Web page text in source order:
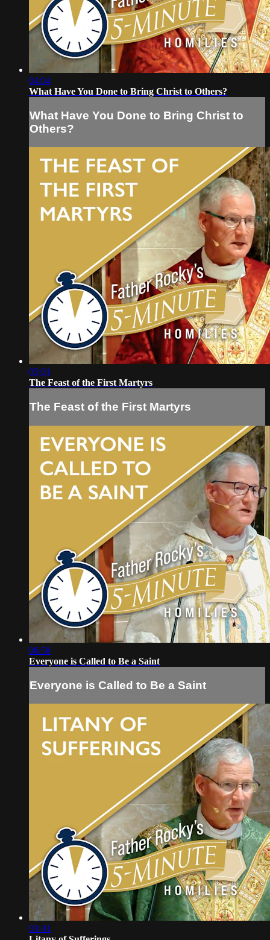
04:04
What Have You Done to Bring Christ to Others?
What Have You Done to Bring Christ to
Others?
05:01
The Feast of the First Martyrs
The Feast of the First Martyrs
06:50
Everyone is Called to Be a Saint
Everyone is Called to Be a Saint
03:41